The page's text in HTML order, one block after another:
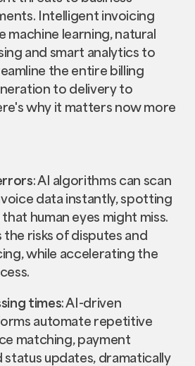
Intelligent invoicing
machine learning, natural
and smart analytics to
the entire billing
to delivery to
why it matters now more
: AI algorithms can scan
data instantly, spotting
human eyes might miss.
the risks of disputes and
while accelerating the
times: AI-driven
automate repetitive
matching, payment
status updates, dramatically